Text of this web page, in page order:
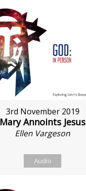
3rd November 2019
Mary Annoints Jesus
Ellen Vargeson
Audio